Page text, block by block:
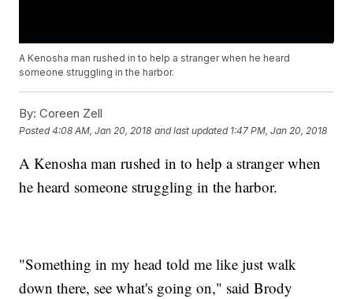
A Kenosha man rushed in to help a stranger when he heard
someone struggling in the harbor.
By: Coreen Zell
Posted4:08 AM, Jan 20, 2018 and last updated 1:47 PM, Jan 20, 2018
A Kenosha man rushed in to help a stranger when
he heard someone struggling in the harbor.
"Something in my head told me like just walk
down there, see what's going on," said Brody